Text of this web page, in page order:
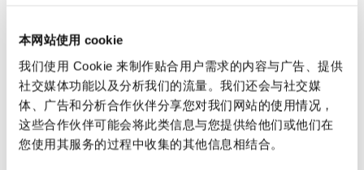
本网站使用 cookie
我们使用 Cookie 来制作贴合用户需求的内容与广告、提供
社交媒体功能以及分析我们的流量。我们还会与社交媒
体、广告和分析合作伙伴分享您对我们网站的使用情况，
这些合作伙伴可能会将此类信息与您提供给他们或他们在
您使用其服务的过程中收集的其他信息相结合。
J.D., University of Illinois, College of Law,
2007
B.S., Olivet Nazarene University, 2004